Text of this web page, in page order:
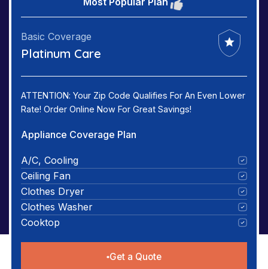
Basic Coverage
Platinum Care
ATTENTION: Your Zip Code Qualifies For An Even Lower
Rate! Order Online Now For Great Savings!
Appliance Coverage Plan
A/C, Cooling
Ceiling Fan
Clothes Dryer
Clothes Washer
Cooktop
Get a Quote